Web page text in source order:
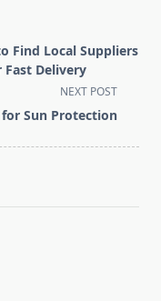
Find Local Suppliers
Fast Delivery
NEXT POST
Sun Protection